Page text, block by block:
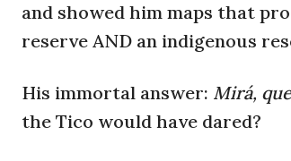
and showed him maps that
reserve AND an indigenous
His immortal answer: Mirá,
the Tico would have dared?